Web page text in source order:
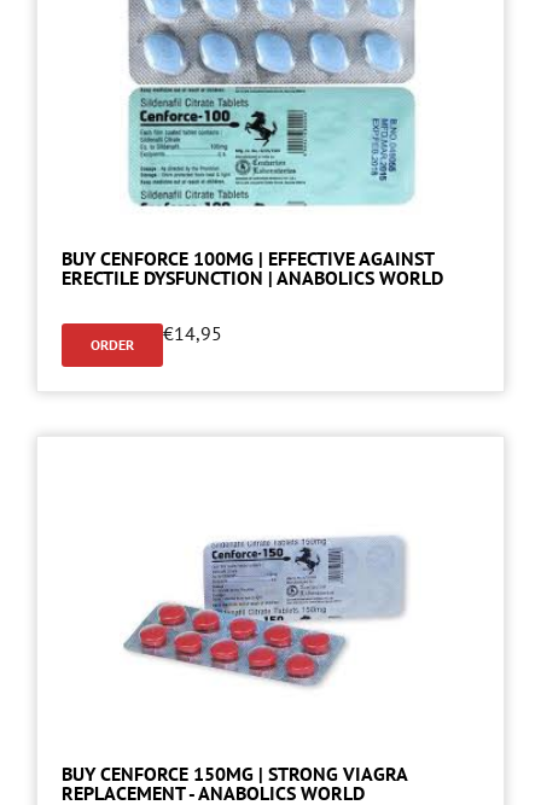
BUY CENFORCE 100MG | EFFECTIVE AGAINST
ERECTILE DYSFUNCTION | ANABOLICS WORLD
ORDER €14,95
BUY CENFORCE 150MG | STRONG VIAGRA
REPLACEMENT - ANABOLICS WORLD